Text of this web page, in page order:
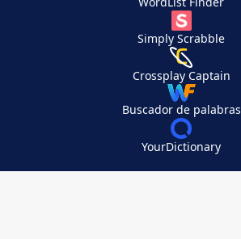
Simply Scrabble
Crossplay Captain
Buscador de palabras
YourDictionary